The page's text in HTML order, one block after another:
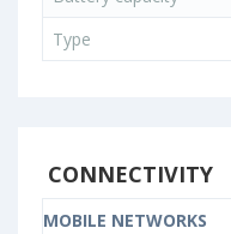
Type
CONNECTIVITY
MOBILE NETWORKS